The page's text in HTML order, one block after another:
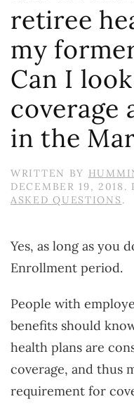
retiree
my
Can I
coverage
in the
WRITTEN BY
DECEMBER 19, 2018 .
ASKED QUESTIONS.
Yes, as long as you
Enrollment period.
People with
benefits should
health plans are
coverage, and thus
requirement for